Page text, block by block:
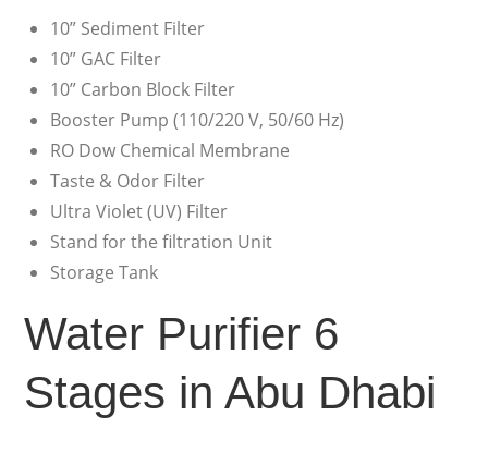
10” Sediment Filter
10” GAC Filter
10” Carbon Block Filter
Booster Pump (110/220 V, 50/60 Hz)
RO Dow Chemical Membrane
Taste & Odor Filter
Ultra Violet (UV) Filter
Stand for the filtration Unit
Storage Tank
Water Purifier 6
Stages in Abu Dhabi